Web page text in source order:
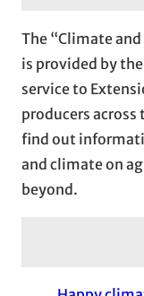
v
e
s
The “Climate
is provided by
service to
producers across
find out
and climate on
beyond.